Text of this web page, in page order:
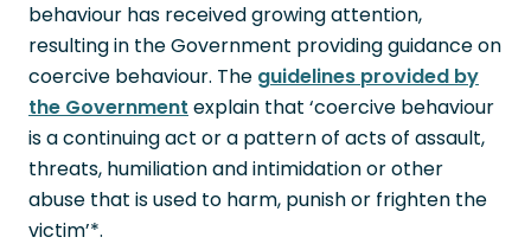
behaviour has received growing attention,
resulting in the Government providing guidance on
coercive behaviour. The guidelines provided by
the Government explain that ‘coercive behaviour
is a continuing act or a pattern of acts of assault,
threats, humiliation and intimidation or other
abuse that is used to harm, punish or frighten the
victim’*.